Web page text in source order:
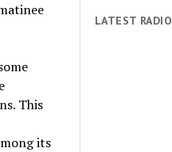
This
its
LATEST RADIO